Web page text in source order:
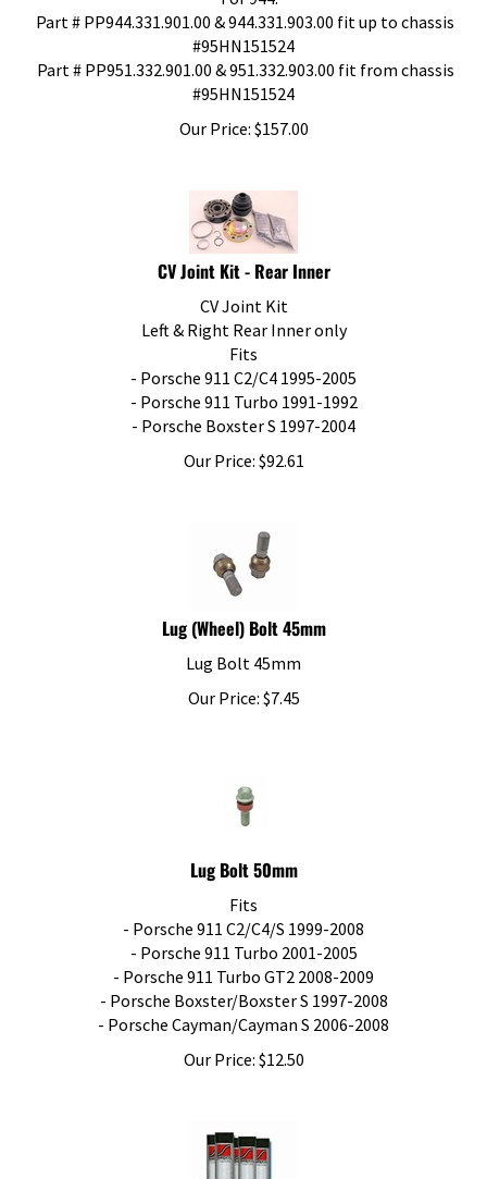
Part # PP944.331.901.00 & 944.331.903.00 fit up to chassis
#95HN151524
Part # PP951.332.901.00 & 951.332.903.00 fit from chassis
#95HN151524
Our Price:
$157.00
CV Joint Kit - Rear Inner
CV Joint Kit
Left & Right Rear Inner only
Fits
- Porsche 911 C2/C4 1995-2005
- Porsche 911 Turbo 1991-1992
- Porsche Boxster S 1997-2004
Our Price:
$ 92.61
Lug (Wheel) Bolt 45mm
Lug Bolt 45mm
Our Price:
$7.45
Lug Bolt 50mm
Fits
- Porsche 911 C2/C4/S 1999-2008
- Porsche 911 Turbo 2001-2005
- Porsche 911 Turbo GT2 2008-2009
- Porsche Boxster/Boxster S 1997-2008
- Porsche Cayman/Cayman S 2006-2008
Our Price:
$12.50